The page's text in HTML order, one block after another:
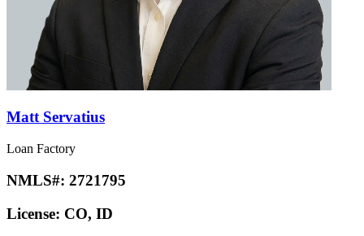
Matt Servatius
Loan Factory
NMLS#: 2721795
License: CO, ID